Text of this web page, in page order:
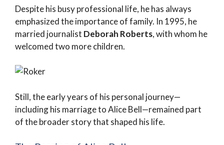
Despite his busy professional life, he has always
emphasized the importance of family. In 1995, he
married journalist Deborah Roberts, with whom he
welcomed two more children.
Still, the early years of his personal journey—
including his marriage to Alice Bell—remained part
of the broader story that shaped his life.